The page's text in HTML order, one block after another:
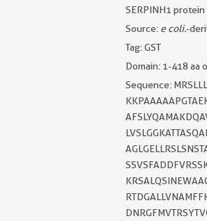
SERPINH1 protein
Source: e coli.-
Tag: GST
Domain: 1-418 aa
Sequence: